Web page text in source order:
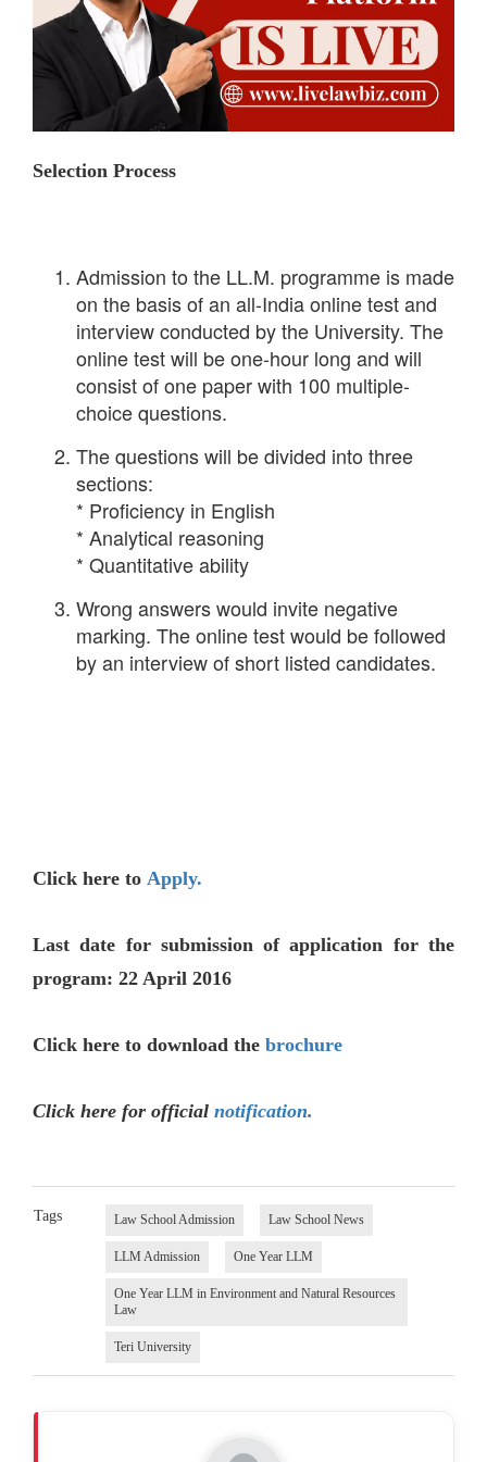
Selection Process
Admission to the LL.M. programme is made
on the basis of an all-India online test and
interview conducted by the University. The
online test will be one-hour long and will
consist of one paper with 100 multiple-
choice questions.
The questions will be divided into three
sections:
* Proficiency in English
* Analytical reasoning
* Quantitative ability
Wrong answers would invite negative
marking. The online test would be followed
by an interview of short listed candidates.
Click here to Apply.
Last date for submission of application for the
program: 22 April 2016
Click here to download the brochure
Click here for official notification.
Tags Law School Admission Law School News
LLM Admission One Year LLM
One Year LLM in Environment and Natural Resources
Law
Teri University